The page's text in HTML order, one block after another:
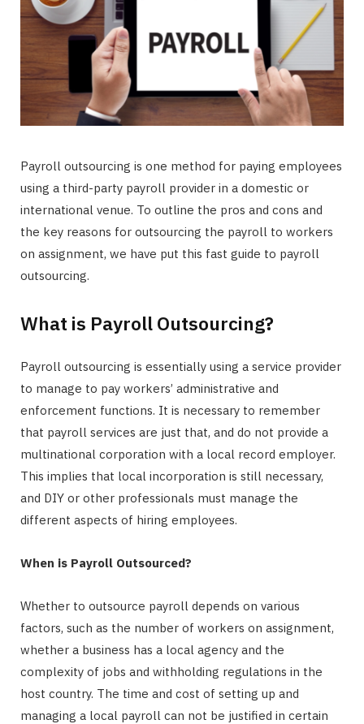
Payroll outsourcing is one method for paying employees
using a third-party payroll provider in a domestic or
international venue. To outline the pros and cons and
the key reasons for outsourcing the payroll to workers
on assignment, we have put this fast guide to payroll
outsourcing.
What is Payroll Outsourcing?
Payroll outsourcing is essentially using a service provider
to manage to pay workers’ administrative and
enforcement functions. It is necessary to remember
that payroll services are just that, and do not provide a
multinational corporation with a local record employer.
This implies that local incorporation is still necessary,
and DIY or other professionals must manage the
different aspects of hiring employees.
When is Payroll Outsourced?
Whether to outsource payroll depends on various
factors, such as the number of workers on assignment,
whether a business has a local agency and the
complexity of jobs and withholding regulations in the
host country. The time and cost of setting up and
managing a local payroll can not be justified in certain